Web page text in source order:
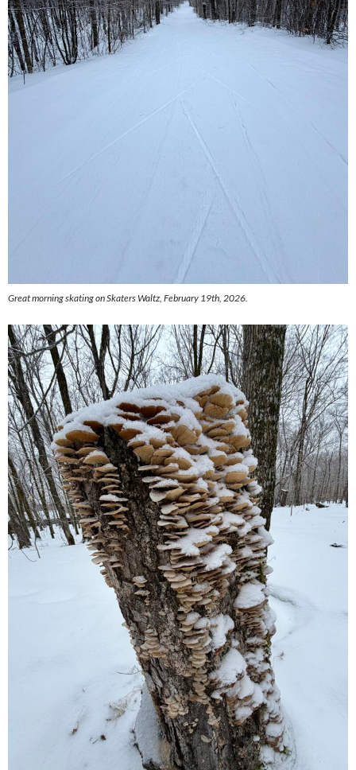
Great morning skating on Skaters Waltz, February 19th, 2026.